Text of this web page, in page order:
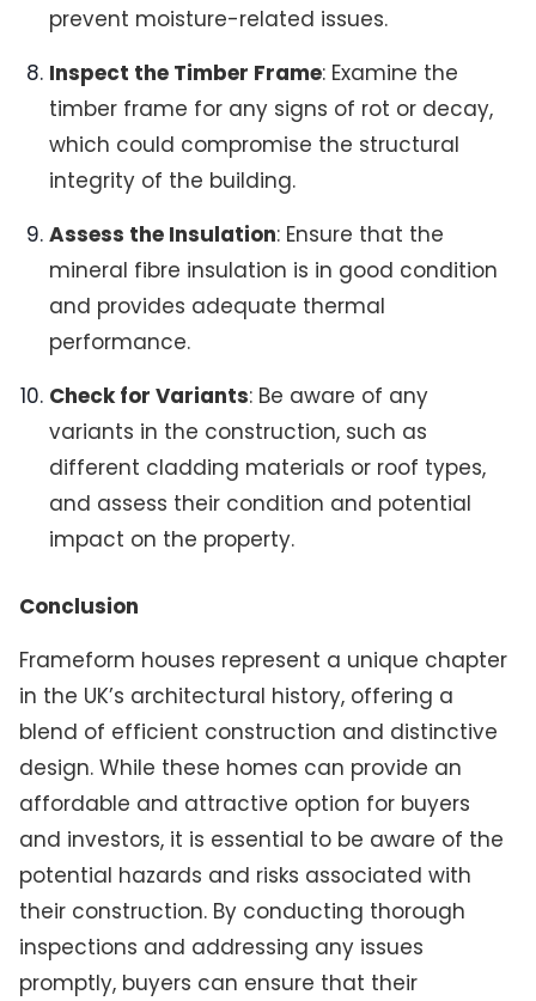
prevent moisture-related issues.
Inspect the Timber Frame: Examine the
timber frame for any signs of rot or decay,
which could compromise the structural
integrity of the building.
Assess the Insulation: Ensure that the
mineral fibre insulation is in good condition
and provides adequate thermal
performance.
Check for Variants: Be aware of any
variants in the construction, such as
different cladding materials or roof types,
and assess their condition and potential
impact on the property.
Conclusion
Frameform houses represent a unique chapter
in the UK’s architectural history, offering a
blend of efficient construction and distinctive
design. While these homes can provide an
affordable and attractive option for buyers
and investors, it is essential to be aware of the
potential hazards and risks associated with
their construction. By conducting thorough
inspections and addressing any issues
promptly, buyers can ensure that their